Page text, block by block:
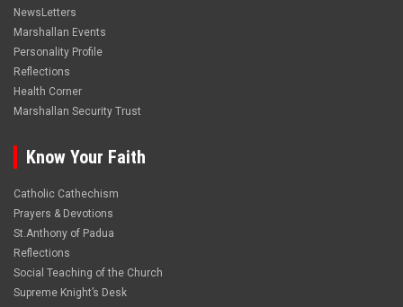
NewsLetters
Marshallan Events
Personality Profile
Reflections
Health Corner
Marshallan Security Trust
Know Your Faith
Catholic Cathechism
Prayers & Devotions
St.Anthony of Padua
Reflections
Social Teaching of the Church
Supreme Knight’s Desk